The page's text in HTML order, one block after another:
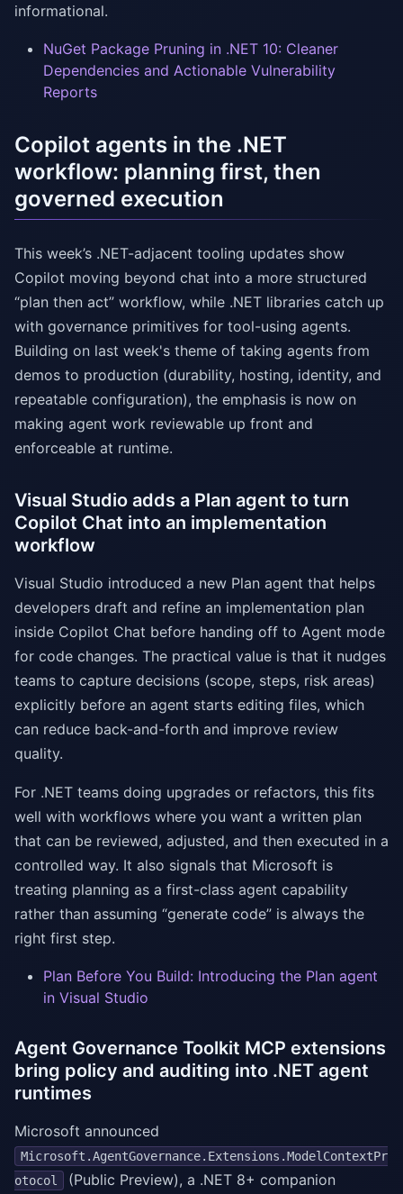
informational.
NuGet Package Pruning in .NET 10: Cleaner
Dependencies and Actionable Vulnerability
Reports
Copilot agents in the .NET
workflow: planning first, then
governed execution
This week’s .NET-adjacent tooling updates show
Copilot moving beyond chat into a more structured
“plan then act” workflow, while .NET libraries catch up
with governance primitives for tool-using agents.
Building on last week's theme of taking agents from
demos to production (durability, hosting, identity, and
repeatable configuration), the emphasis is now on
making agent work reviewable up front and
enforceable at runtime.
Visual Studio adds a Plan agent to turn
Copilot Chat into an implementation
workflow
Visual Studio introduced a new Plan agent that helps
developers draft and refine an implementation plan
inside Copilot Chat before handing off to Agent mode
for code changes. The practical value is that it nudges
teams to capture decisions (scope, steps, risk areas)
explicitly before an agent starts editing files, which
can reduce back-and-forth and improve review
quality.
For .NET teams doing upgrades or refactors, this fits
well with workflows where you want a written plan
that can be reviewed, adjusted, and then executed in a
controlled way. It also signals that Microsoft is
treating planning as a first-class agent capability
rather than assuming “generate code” is always the
right first step.
Plan Before You Build: Introducing the Plan agent
in Visual Studio
Agent Governance Toolkit MCP extensions
bring policy and auditing into .NET agent
runtimes
Microsoft announced
Microsoft.AgentGovernance.Extensions.ModelContextPr
otocol
(Public Preview), a .NET 8+ companion